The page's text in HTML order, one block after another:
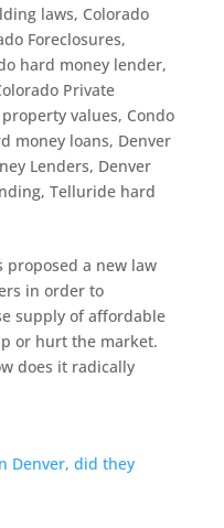
laws, Colorado
Foreclosures,
hard money lender,
Private
values, Condo
money loans, Denver
Lenders, Denver
, Telluride hard
proposed a new law
in order to
supply of affordable
or hurt the market.
does it radically